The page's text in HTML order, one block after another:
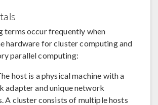
terms occur frequently when
hardware for cluster computing and
parallel computing:
host is a physical machine with a
adapter and unique network
A cluster consists of multiple hosts